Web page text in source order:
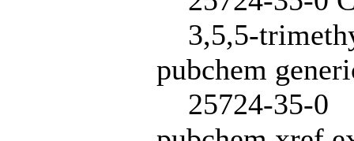
3,5,5-
pubchem
25724-35-0